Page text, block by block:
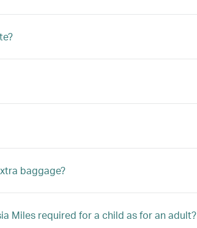
baggage?
Miles required for a child as for an adult?